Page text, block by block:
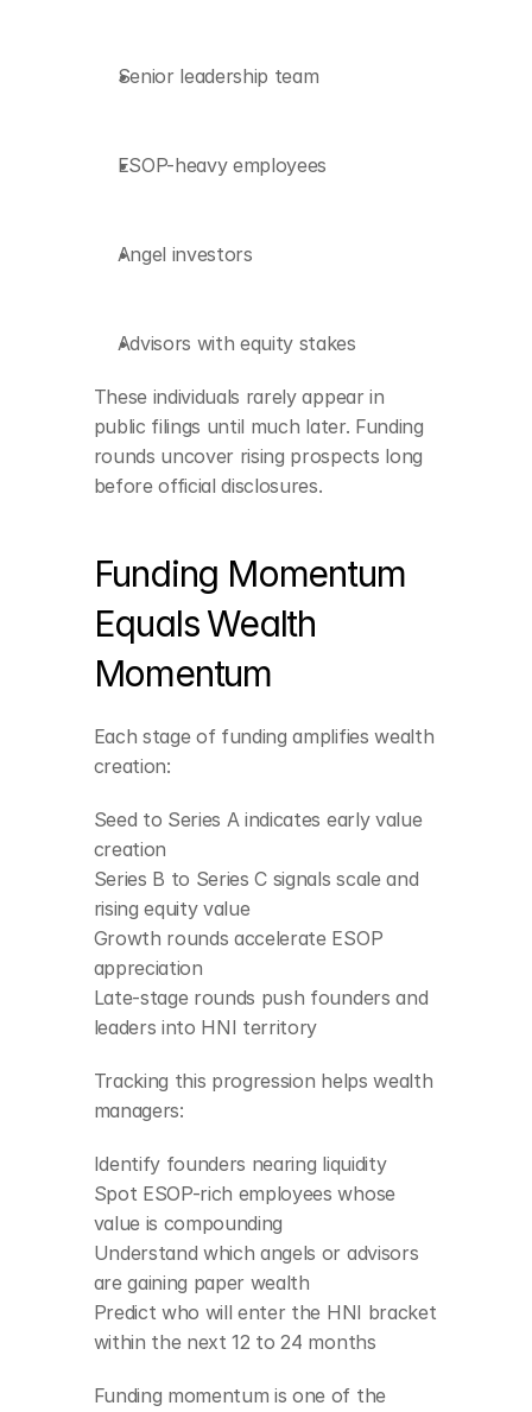
Senior leadership team
ESOP-heavy employees
Angel investors
Advisors with equity stakes
These individuals rarely appear in
public filings until much later. Funding
rounds uncover rising prospects long
before official disclosures.
Funding Momentum
Equals Wealth
Momentum
Each stage of funding amplifies wealth
creation:
Seed to Series A indicates early value
creation
Series B to Series C signals scale and
rising equity value
Growth rounds accelerate ESOP
appreciation
Late-stage rounds push founders and
leaders into HNI territory
Tracking this progression helps wealth
managers:
Identify founders nearing liquidity
Spot ESOP-rich employees whose
value is compounding
Understand which angels or advisors
are gaining paper wealth
Predict who will enter the HNI bracket
within the next 12 to 24 months
Funding momentum is one of the